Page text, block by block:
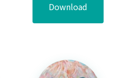
Download